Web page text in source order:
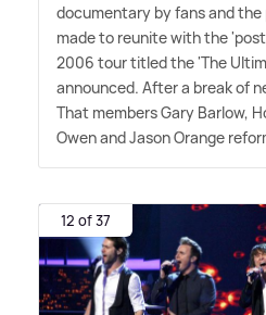
documentary by fans and
made to reunite with the
2006 tour titled the 'The
announced. After a break of
That members Gary Barlow,
Owen and Jason Orange
12 of 37